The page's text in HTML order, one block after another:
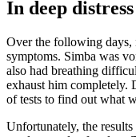
In deep distress
Over the following days,
symptoms. Simba was
also had breathing
exhaust him completely.
of tests to find out what
Unfortunately, the